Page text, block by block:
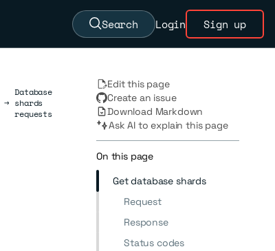
Search Login Sign up
→
Database
shards
requests
Edit this page
Create an issue
Download Markdown
Ask AI to explain this page
On this page
Get database shards
Request
Response
Status codes